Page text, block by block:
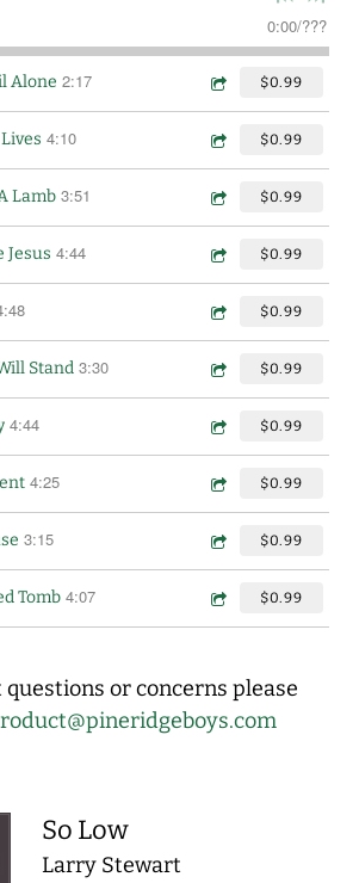
0:00/???
Alone 2:17 $0.99
4:10 $0.99
Lamb 3:51 $0.99
Jesus 4:44 $0.99
$0.99
Stand 3:30 $0.99
4:44 $0.99
4:25 $0.99
3:15 $0.99
Tomb 4:07 $0.99
or concerns please
So Low
Larry Stewart